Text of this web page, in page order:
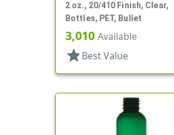
2 oz., 20/410 Finish, Clear,
Bottles, PET, Bullet
3,010 Available
star Best Value